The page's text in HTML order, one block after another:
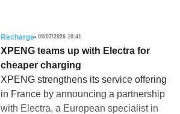
Recharge 09/07/2026 10:41
XPENG teams up with Electra for
cheaper charging
XPENG strengthens its service offering
in France by announcing a partnership
with Electra, a European specialist in